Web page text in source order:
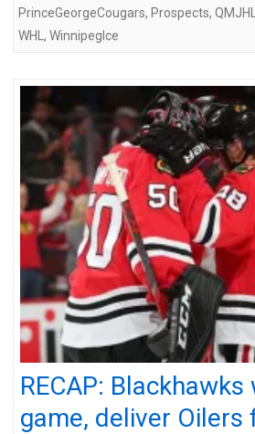
PrinceGeorgeCougars, Prospects, QMJHL
WHL , WinnipegIce
RECAP:
game, deliver Oilers